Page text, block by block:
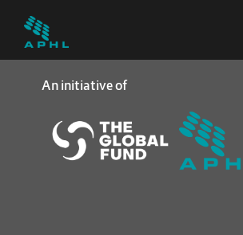
An initiative of